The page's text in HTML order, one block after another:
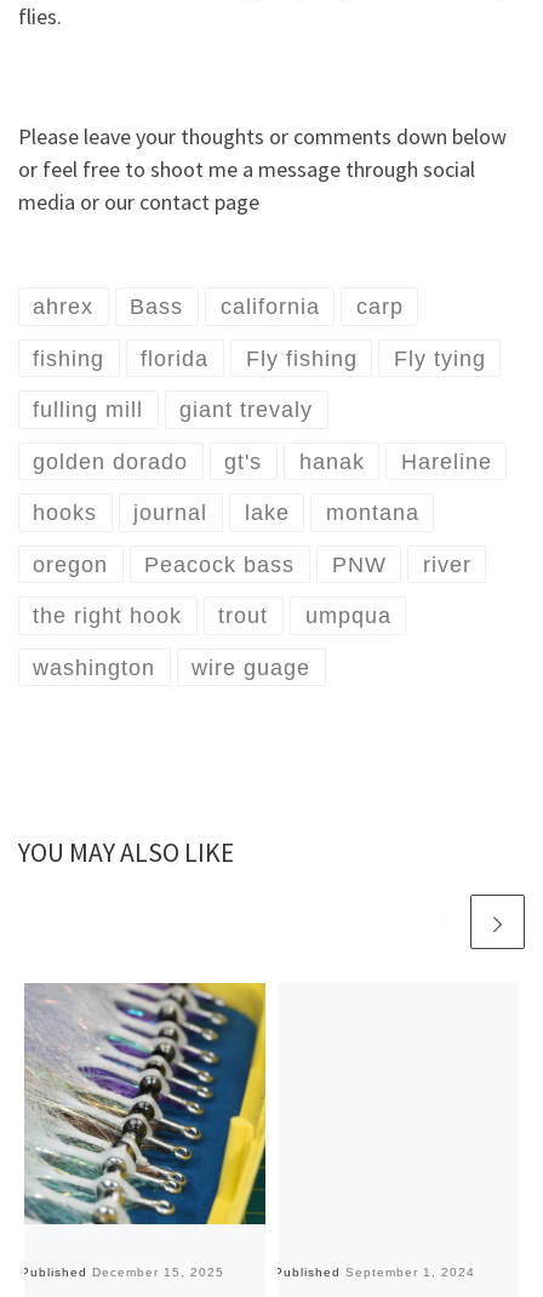
flies.
Please leave your thoughts or comments down below
or feel free to shoot me a message through social
media or our contact page
ahrex Bass california carp
fishing florida Fly fishing Fly tying
fulling mill giant trevaly
golden dorado gt's hanak Hareline
hooks journal lake montana
oregon Peacock bass PNW river
the right hook trout umpqua
washington wire guage
YOU MAY ALSO LIKE
Published December 15, 2025 Published September 1, 2024